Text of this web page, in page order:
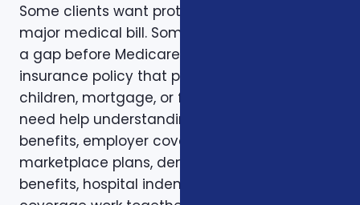
Some clients want protection against a
major medical bill. Some are trying to bridge
a gap before Medicare. Some want a life
insurance policy that protects a spouse,
children, mortgage, or final expenses. Others
need help understanding how Medicare, VA
benefits, employer coverage, ACA
marketplace plans, dental and vision
benefits, hospital indemnity, or critical illness